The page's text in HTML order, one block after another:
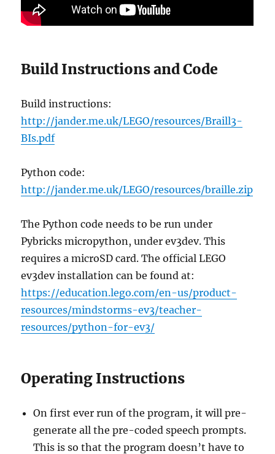
Build Instructions and Code
Build instructions:
http://jander.me.uk/LEGO/resources/Braill3-
BIs.pdf
Python code:
http://jander.me.uk/LEGO/resources/braille.zip
The Python code needs to be run under
Pybricks micropython, under ev3dev. This
requires a microSD card. The official LEGO
ev3dev installation can be found at:
https://education.lego.com/en-us/product-
resources/mindstorms-ev3/teacher-
resources/python-for-ev3/
Operating Instructions
On first ever run of the program, it will pre-
generate all the pre-coded speech prompts.
This is so that the program doesn’t have to